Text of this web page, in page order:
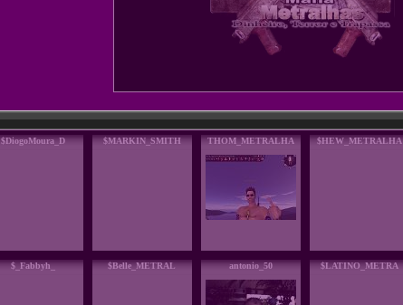
$DiogoMoura_D $MARKIN_SMITH THOM_METRALHA $HEW_METRALHA
$_Fabbyh_ $Belle_METRAL antonio_50 $LATINO_METRA